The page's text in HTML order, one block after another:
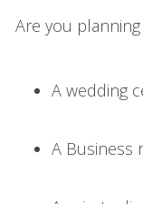
Are you
A wedding
A Business